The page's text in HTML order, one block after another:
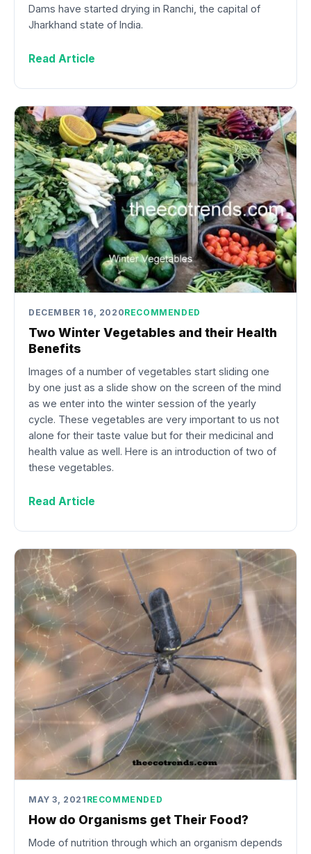
Dams have started drying in Ranchi, the capital of
Jharkhand state of India.
Read Article
DECEMBER 16, 2020RECOMMENDED
Two Winter Vegetables and their Health
Benefits
Images of a number of vegetables start sliding one
by one just as a slide show on the screen of the mind
as we enter into the winter session of the yearly
cycle. These vegetables are very important to us not
alone for their taste value but for their medicinal and
health value as well. Here is an introduction of two of
these vegetables.
Read Article
MAY 3, 2021 RECOMMENDED
How do Organisms get Their Food?
Mode of nutrition through which an organism depends